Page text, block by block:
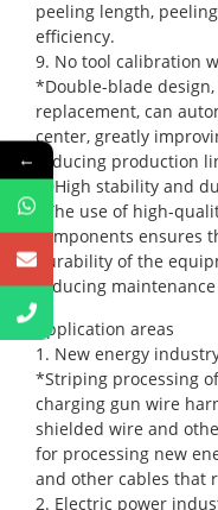
peeling length,
efficiency.
9. No tool calibration
*Double-blade
replacement, can
center, greatly
reducing production
10High stability and
*The use of high-
components ensures
durability of the
reducing
Application areas
1. New energy
*Striping processing
charging gun wire
shielded wire and
for processing new
and other cables that
2. Electric power
←